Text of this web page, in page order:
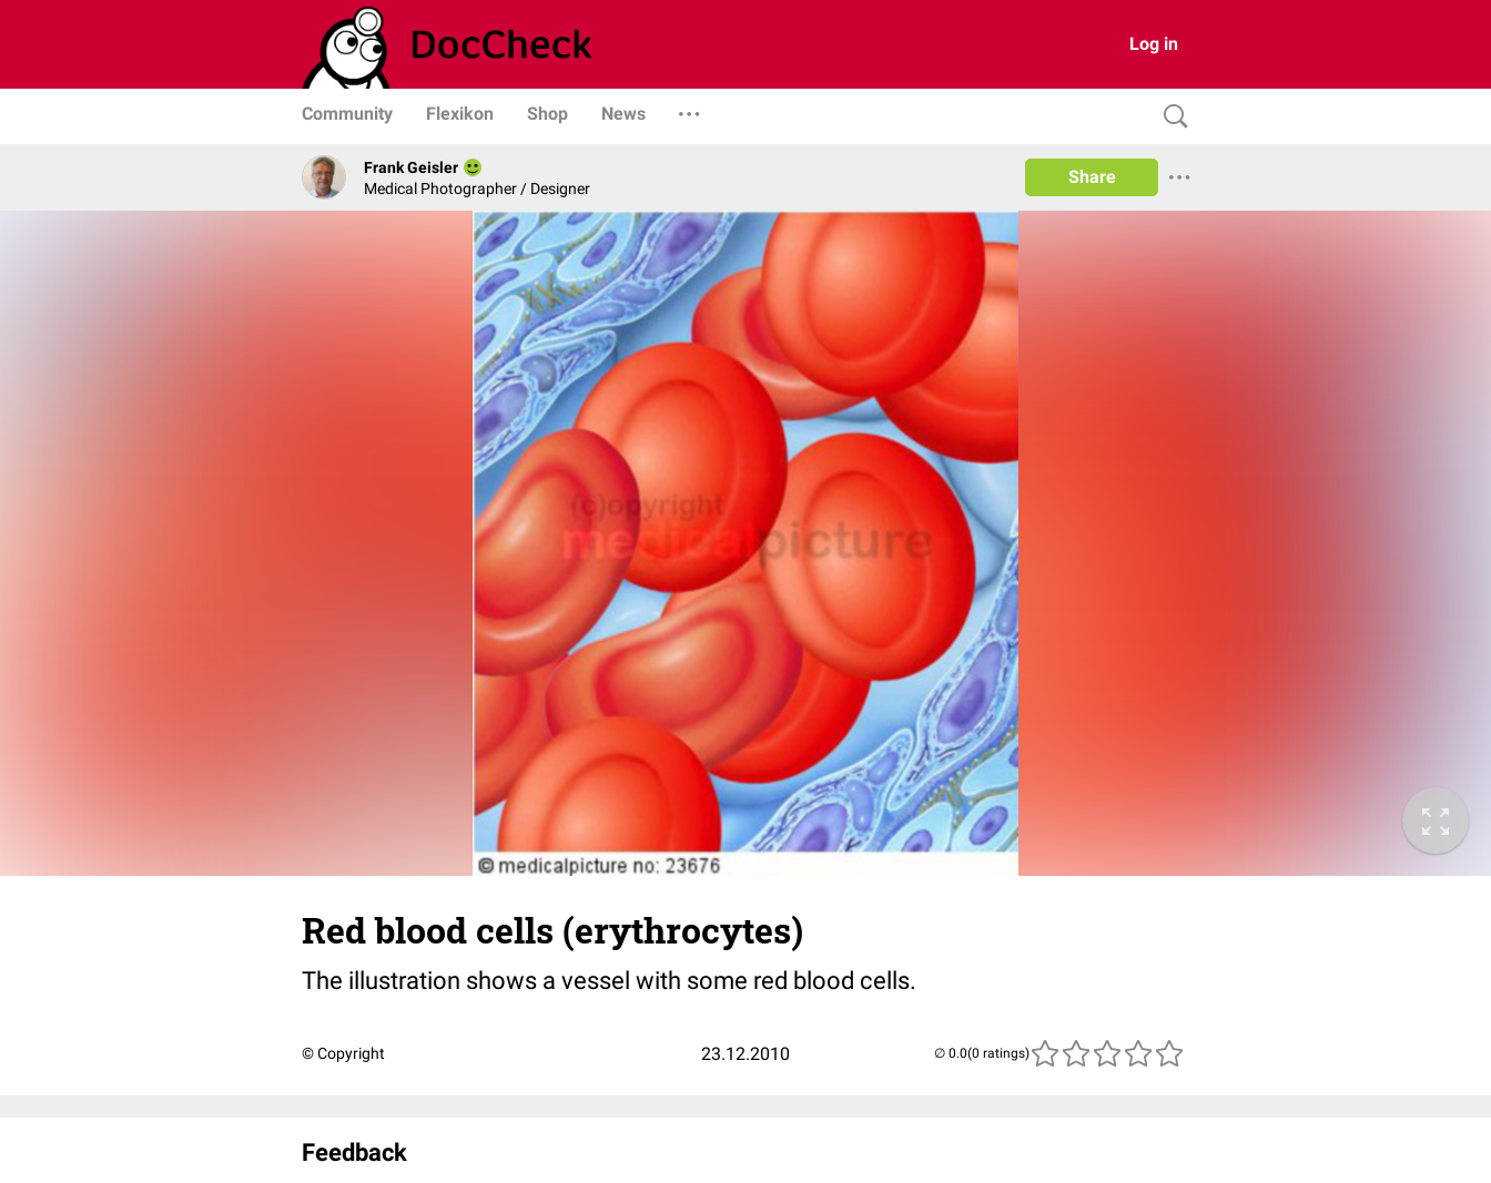
Log in
Community Flexikon Shop News
Frank Geisler
Medical Photographer / Designer
Share
Red blood cells (erythrocytes)
The illustration shows a vessel with some red blood cells.
© Copyright 23.12.2010 (0 ratings)
Feedback